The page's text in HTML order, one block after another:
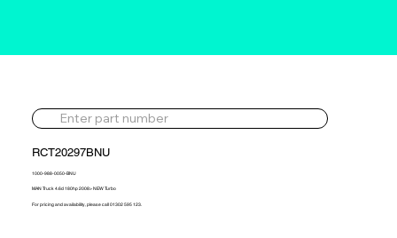
RCT20297BNU
1000-988-0050-BNU
MAN Truck 4.6d 180hp 2008> NEW Turbo
For pricing and availability, please call 01302 595 123.